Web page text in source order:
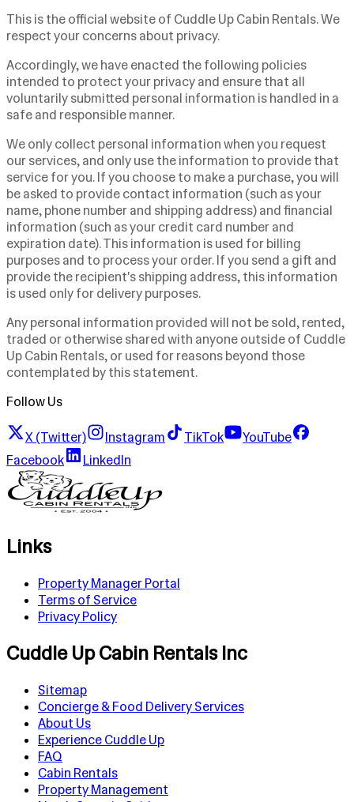
This is the official website of Cuddle Up Cabin Rentals. We
respect your concerns about privacy.
Accordingly, we have enacted the following policies
intended to protect your privacy and ensure that all
voluntarily submitted personal information is handled in a
safe and responsible manner.
We only collect personal information when you request
our services, and only use the information to provide that
service for you. If you choose to make a purchase, you will
be asked to provide contact information (such as your
name, phone number and shipping address) and financial
information (such as your credit card number and
expiration date). This information is used for billing
purposes and to process your order. If you send a gift and
provide the recipient's shipping address, this information
is used only for delivery purposes.
Any personal information provided will not be sold, rented,
traded or otherwise shared with anyone outside of Cuddle
Up Cabin Rentals, or used for reasons beyond those
contemplated by this statement.
Follow Us
X (Twitter) Instagram TikTok
YouTube
Facebook
LinkedIn
Links
Property Manager Portal
Terms of Service
Privacy Policy
Cuddle Up Cabin Rentals Inc
Sitemap
Concierge & Food Delivery Services
About Us
Experience Cuddle Up
FAQ
Cabin Rentals
Property Management